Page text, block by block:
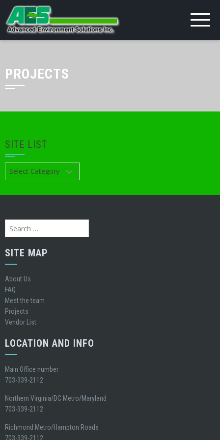
PROJECTS
SITE LIST
Site
List
Search
for:
SITE MAP
About Us
FAQ
Meet the team
Projects
Vendor List
LOCATION AND INFO
Main Office number
703-339-2112
Northern Virginia/DC Metro/Maryland
703-339-2112
Richmond Metro/Hampton Roads
703-339-2112